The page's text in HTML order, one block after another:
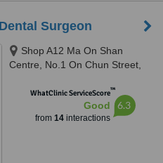
Surgeon
Shop A12 Ma On Shan
Centre, No.1 On Chun Street,
WhatClinic ServiceScore™
Good
from 14interactions
6.3